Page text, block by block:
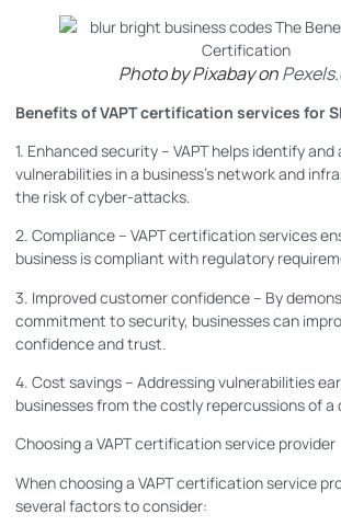
Photo by Pixabay on
Benefits of VAPT certification services for
1. Enhanced security – VAPT helps identify and
vulnerabilities in a business’s network and
the risk of cyber-attacks.
2. Compliance – VAPT certification services
business is compliant with regulatory
3. Improved customer confidence – By
commitment to security, businesses can
confidence and trust.
4. Cost savings – Addressing vulnerabilities
businesses from the costly repercussions of
Choosing a VAPT certification service provider
When choosing a VAPT certification service
several factors to consider: